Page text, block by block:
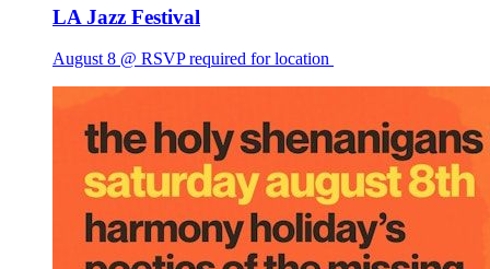
LA Jazz Festival
August 8 @ RSVP required for location